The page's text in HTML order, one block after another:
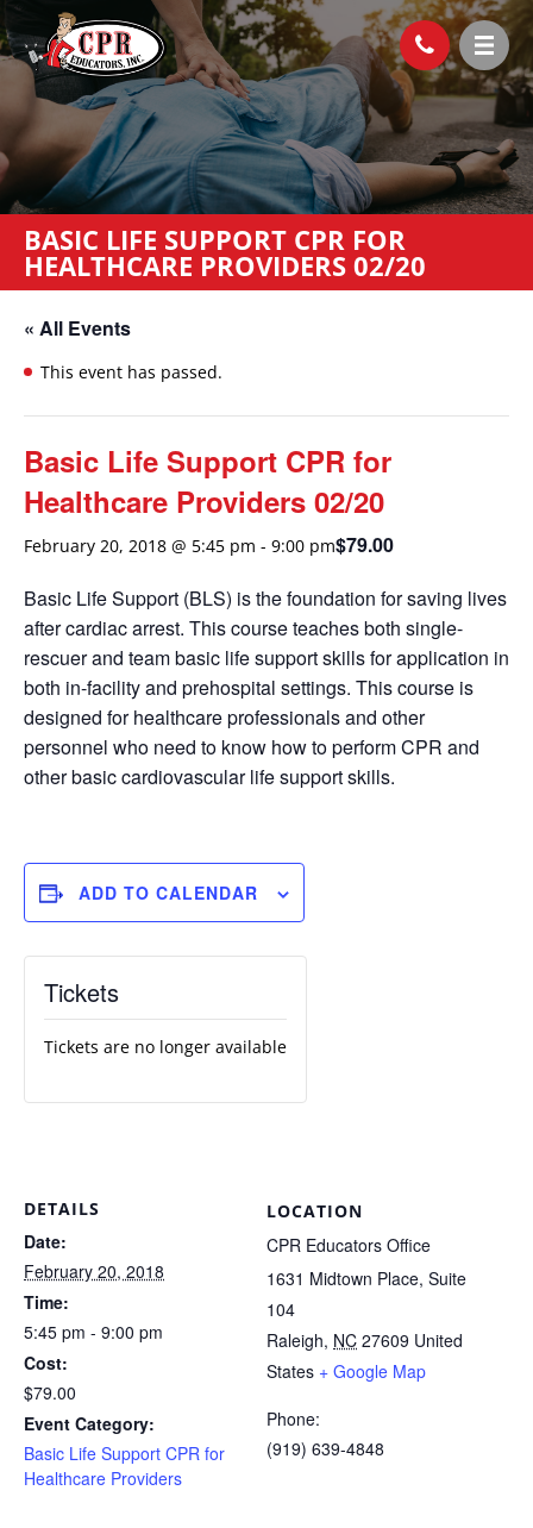
BASIC LIFE SUPPORT CPR FOR
HEALTHCARE PROVIDERS 02/20
« All Events
This event has passed.
Basic Life Support CPR for
Healthcare Providers 02/20
February 20, 2018 @ 5:45 pm - 9:00 pm$79.00
Basic Life Support (BLS) is the foundation for saving lives
after cardiac arrest. This course teaches both single-
rescuer and team basic life support skills for application in
both in-facility and prehospital settings. This course is
designed for healthcare professionals and other
personnel who need to know how to perform CPR and
other basic cardiovascular life support skills.
ADD TO CALENDAR
DETAILS
Date:
February 20, 2018
Time:
5:45 pm - 9:00 pm
Cost:
$79.00
Event Category:
Basic Life Support CPR for
Healthcare Providers
LOCATION
CPR Educators Office
1631 Midtown Place, Suite
104
Raleigh, NC 27609 United
States + Google Map
Phone:
(919) 639-4848
Tickets
Tickets are no longer available